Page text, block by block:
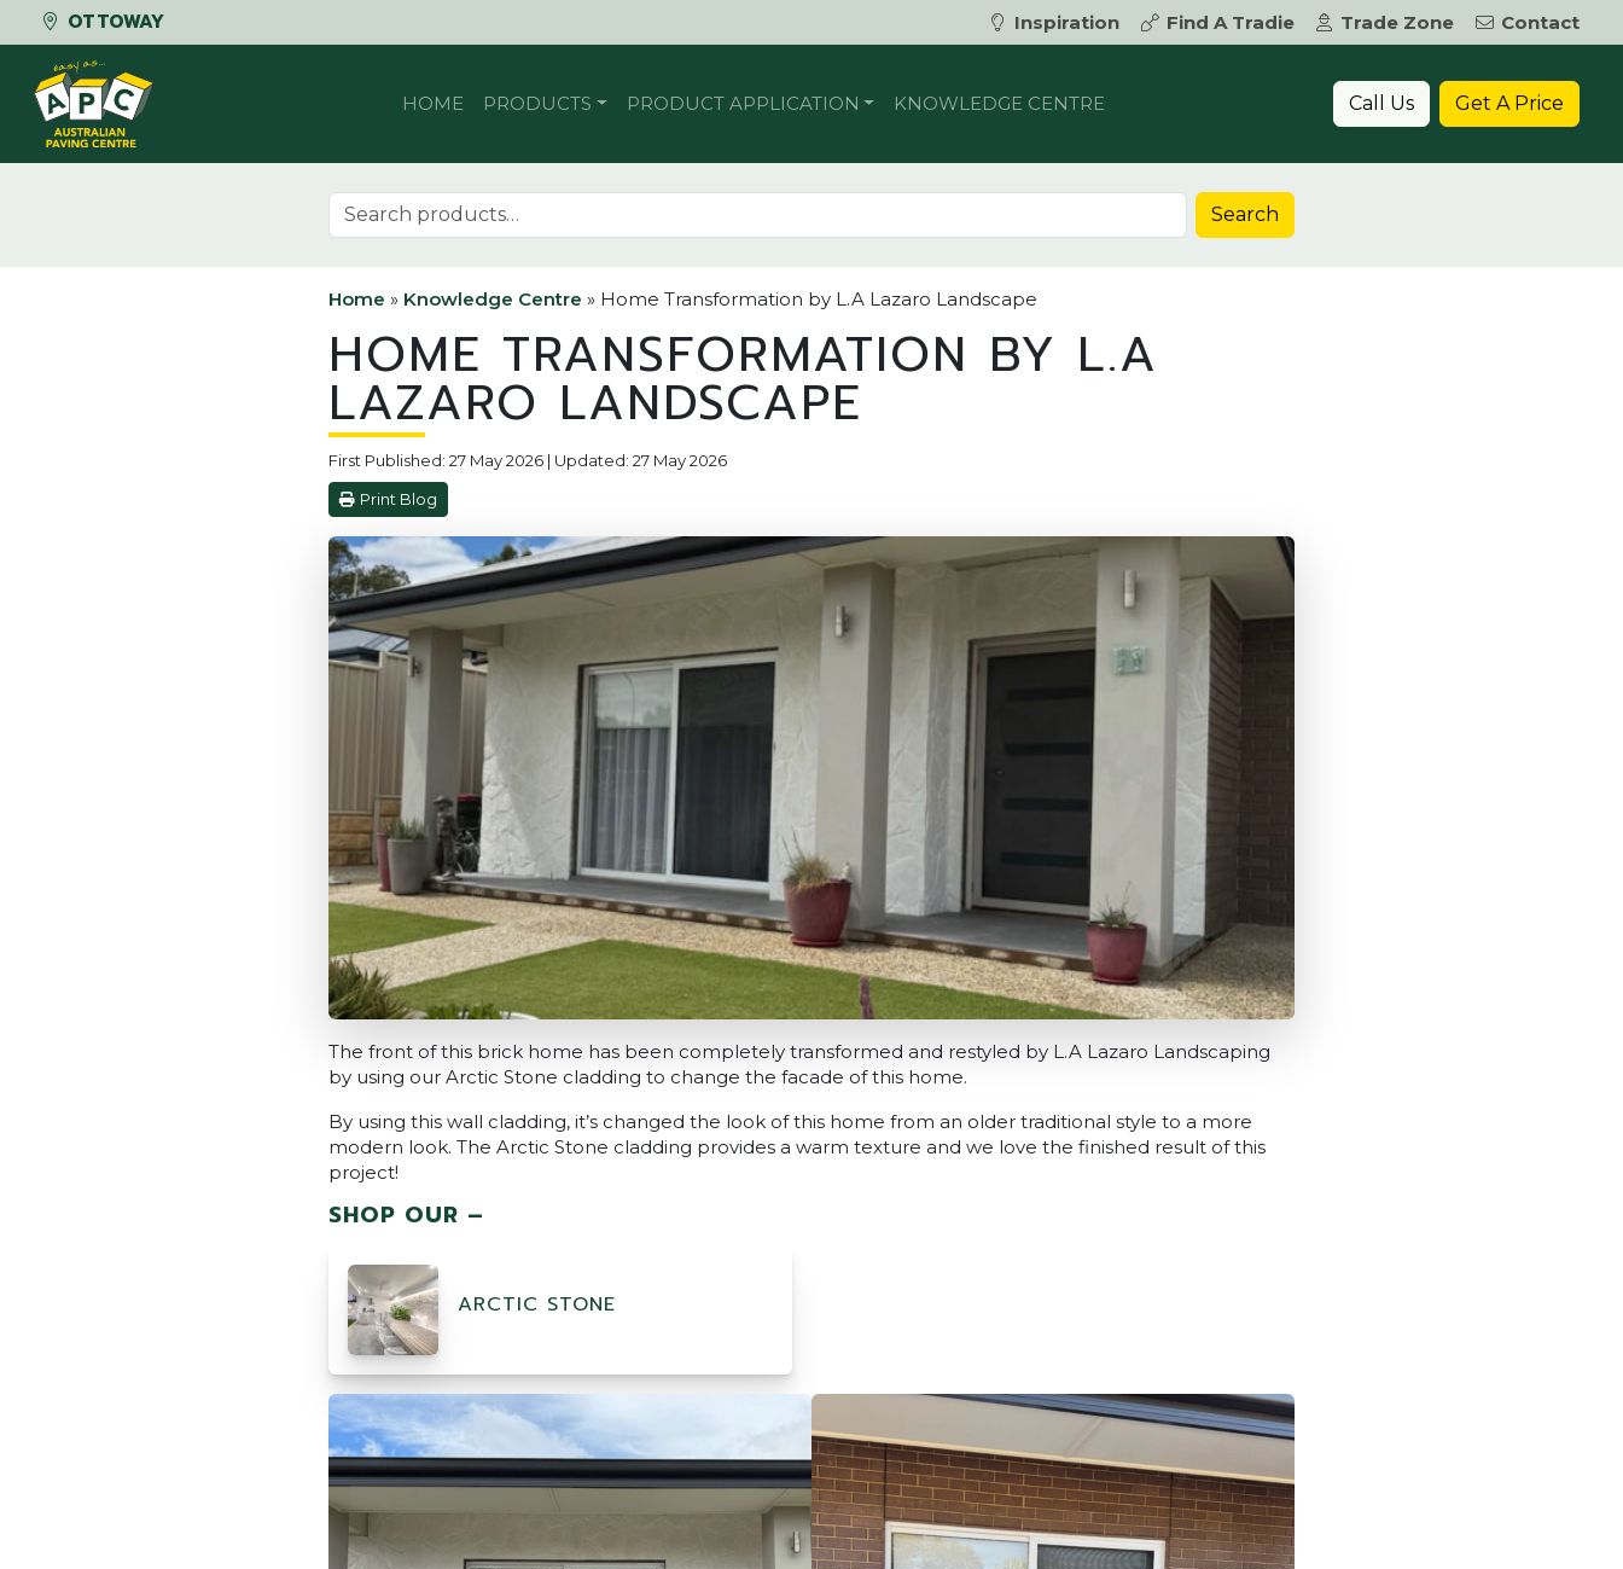
OTTOWAY Inspiration Find A Tradie Trade Zone
Contact
Skip to content
HOME PRODUCTS PRODUCT APPLICATION KNOWLEDGE CENTRE Call Us Get A Price
Search for: Search
Home » Knowledge Centre » Home Transformation by L.A Lazaro Landscape
HOME TRANSFORMATION BY L.A
LAZARO LANDSCAPE
First Published: 27 May 2026 | Updated: 27 May 2026
Print Blog
The front of this brick home has been completely transformed and restyled by L.A Lazaro Landscaping
by using our Arctic Stone cladding to change the facade of this home.
By using this wall cladding, it’s changed the look of this home from an older traditional style to a more
modern look. The Arctic Stone cladding provides a warm texture and we love the finished result of this
project!
SHOP OUR –
ARCTIC STONE